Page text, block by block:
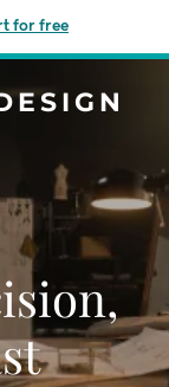
for free